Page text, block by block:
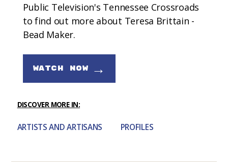
Public Television's Tennessee Crossroads
to find out more about Teresa Brittain -
Bead Maker.
WATCH NOW →
DISCOVER MORE IN:
ARTISTS AND ARTISANS PROFILES